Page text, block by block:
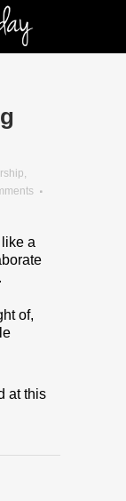
,
a
of,
at this